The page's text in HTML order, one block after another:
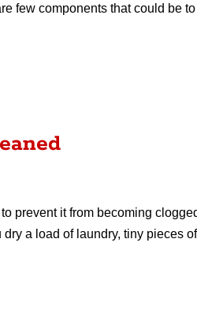
few components that could be to
prevent it from becoming
a load of laundry, tiny pieces of